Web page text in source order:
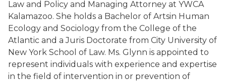
Law and Policy and Managing Attorney at YWCA
Kalamazoo. She holds a Bachelor of Artsin Human
Ecology and Sociology from the College of the
Atlantic and a Juris Doctorate from City University of
New York School of Law. Ms. Glynn is appointed to
represent individuals with experience and expertise
in the field of intervention in or prevention of